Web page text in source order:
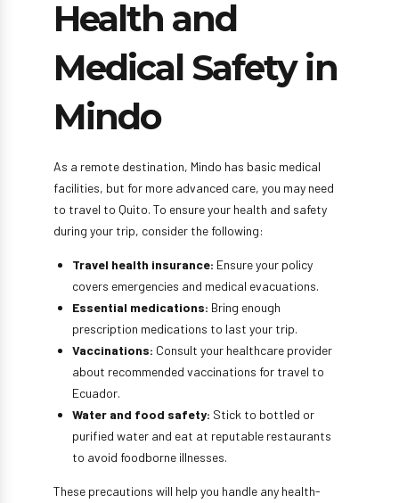
Health and
Medical Safety in
Mindo
As a remote destination, Mindo has basic medical
facilities, but for more advanced care, you may need
to travel to Quito. To ensure your health and safety
during your trip, consider the following:
Travel health insurance: Ensure your policy
covers emergencies and medical evacuations.
Essential medications: Bring enough
prescription medications to last your trip.
Vaccinations: Consult your healthcare provider
about recommended vaccinations for travel to
Ecuador.
Water and food safety: Stick to bottled or
purified water and eat at reputable restaurants
to avoid foodborne illnesses.
These precautions will help you handle any health-